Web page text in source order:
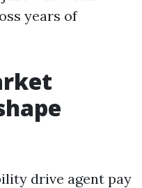
years of
drive agent pay